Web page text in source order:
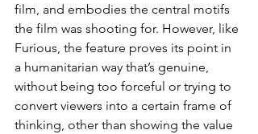
film, and embodies the central motifs
the film was shooting for. However, like
Furious, the feature proves its point in
a humanitarian way that’s genuine,
without being too forceful or trying to
convert viewers into a certain frame of
thinking, other than showing the value